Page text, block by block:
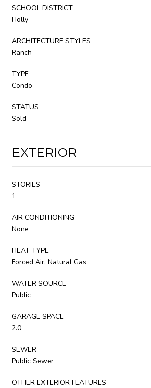
SCHOOL DISTRICT
Holly
ARCHITECTURE STYLES
Ranch
TYPE
Condo
STATUS
Sold
EXTERIOR
STORIES
1
AIR CONDITIONING
None
HEAT TYPE
Forced Air, Natural Gas
WATER SOURCE
Public
GARAGE SPACE
2.0
SEWER
Public Sewer
OTHER EXTERIOR FEATURES